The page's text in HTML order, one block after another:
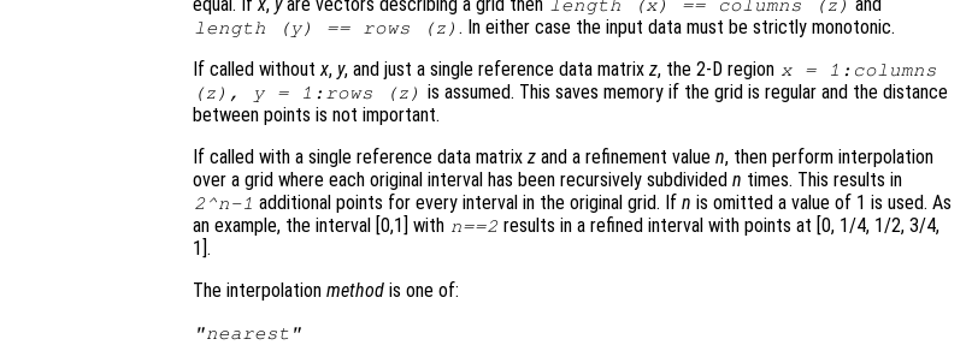
equal. Ifx, yare vectors describing a grid then length (x) == columns (z ) and
length (y) == rows (z ) . In either case the input data must be strictly monotonic.
If called withoutx, y, and just a single reference data matrix z, the 2-D region x= 1:columns
(z ), y = 1:rows (z ) is assumed. This saves memory if the grid is regular and the distance
between points is not important.
If called with a single reference data matrix z and a refinement value n, then perform interpolation
over a grid where each original interval has been recursively subdivided n times. This results in
2^n-1 additional points for every interval in the original grid. Ifn is omitted a value of 1 is used. As
an example, the interval [0,1] with n==2 results in a refined interval with points at [0, 1/4, 1/2, 3/4,
1].
The interpolation method is one of:
"nearest"